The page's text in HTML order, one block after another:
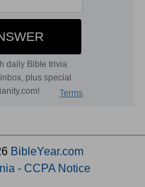
BibleYear.com
- CCPA Notice